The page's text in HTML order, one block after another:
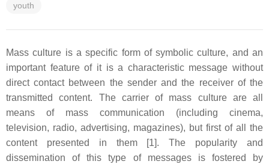
youth
Mass culture is a specific form of symbolic culture, and an
important feature of it is a characteristic message without
direct contact between the sender and the receiver of the
transmitted content. The carrier of mass culture are all
means of mass communication (including cinema,
television, radio, advertising, magazines), but first of all the
content presented in them [1]. The popularity and
dissemination of this type of messages is fostered by